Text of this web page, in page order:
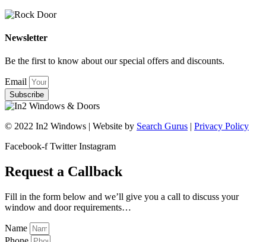
Newsletter
Be the first to know about our special offers and discounts.
Email
Subscribe
© 2022 In2 Windows | Website by Search Gurus | Privacy Policy
Facebook-f Twitter Instagram
Request a Callback
Fill in the form below and we’ll give you a call to discuss your
window and door requirements…
Name